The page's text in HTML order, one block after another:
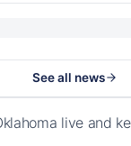
See all news
live and